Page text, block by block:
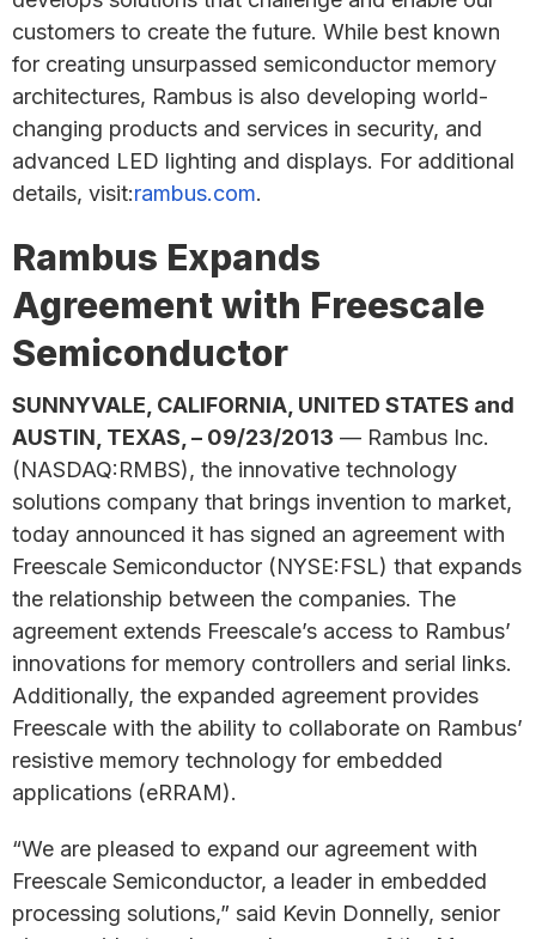
customers to create the future. While best known
for creating unsurpassed semiconductor memory
architectures, Rambus is also developing world-
changing products and services in security, and
advanced LED lighting and displays. For additional
details, visit:rambus.com.
Rambus Expands
Agreement with Freescale
Semiconductor
SUNNYVALE, CALIFORNIA, UNITED STATES and
AUSTIN, TEXAS, – 09/23/2013 — Rambus Inc.
(NASDAQ:RMBS), the innovative technology
solutions company that brings invention to market,
today announced it has signed an agreement with
Freescale Semiconductor (NYSE:FSL) that expands
the relationship between the companies. The
agreement extends Freescale’s access to Rambus’
innovations for memory controllers and serial links.
Additionally, the expanded agreement provides
Freescale with the ability to collaborate on Rambus’
resistive memory technology for embedded
applications (eRRAM).
“We are pleased to expand our agreement with
Freescale Semiconductor, a leader in embedded
processing solutions,” said Kevin Donnelly, senior